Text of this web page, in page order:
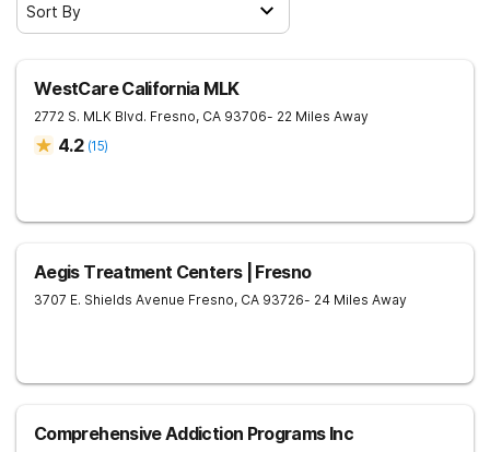
Sort By
WestCare California MLK
2772 S. MLK Blvd. Fresno, CA 93706- 22 Miles Away
4.2 (15)
Aegis Treatment Centers | Fresno
3707 E. Shields Avenue Fresno, CA 93726- 24 Miles Away
Comprehensive Addiction Programs Inc